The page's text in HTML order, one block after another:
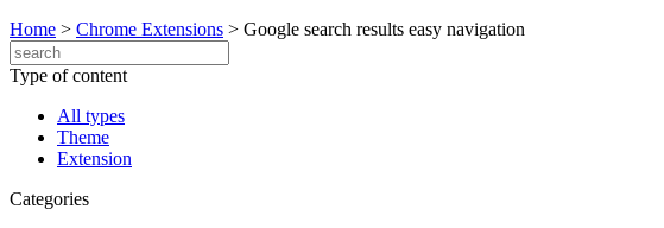
Home > Chrome Extensions > Google search results easy navigation
Type of content
All types
Theme
Extension
Categories